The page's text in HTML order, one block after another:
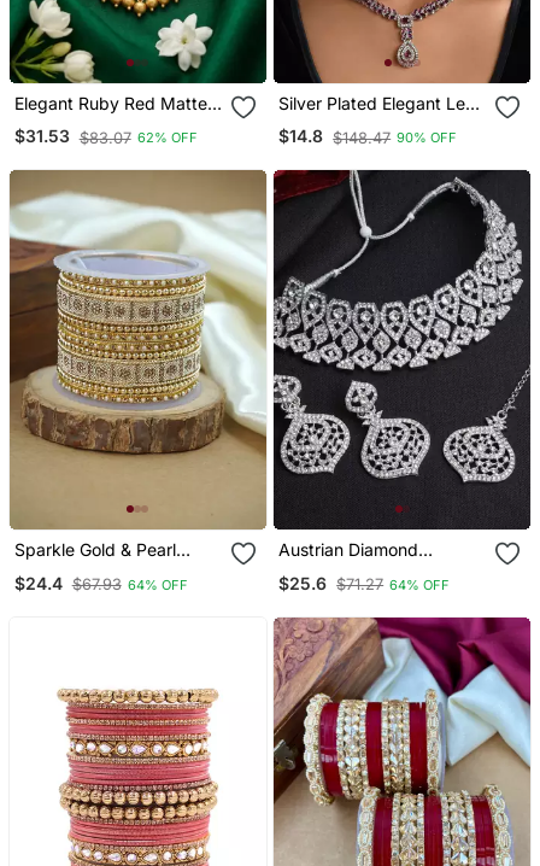
Elegant Ruby Red Matte
Gold Plated Kemp Mango
Haram Necklace / Set
$31.53 $83.07 62% OFF
Silver Plated Elegant Leaf
Motif Necklace Set With
Earrings & Maang Tika For
$14.8 $148.47 90% OFF
Sparkle Gold & Pearl
$24.4 $67.93 64% OFF
Austrian Diamond
$25.6 $71.27 64% OFF